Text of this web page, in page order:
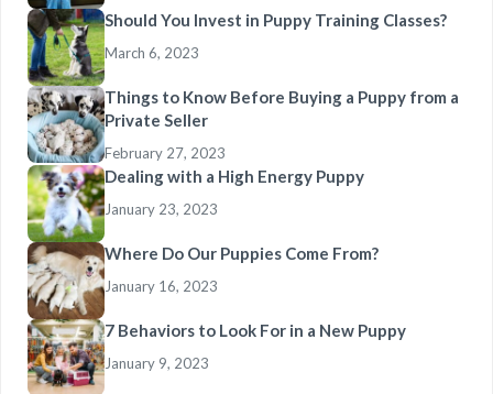
Should You Invest in Puppy Training Classes?
March 6, 2023
Things to Know Before Buying a Puppy from a
Private Seller
February 27, 2023
Dealing with a High Energy Puppy
January 23, 2023
Where Do Our Puppies Come From?
January 16, 2023
7 Behaviors to Look For in a New Puppy
January 9, 2023